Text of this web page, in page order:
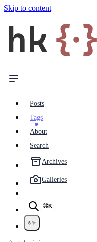
Skip to content
hk {·}
Posts
Tags
About
Search
Archives
Galleries
⌘K